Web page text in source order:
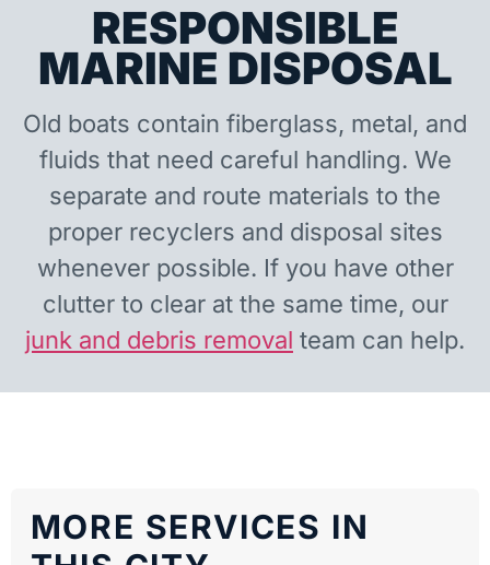
RESPONSIBLE
MARINE DISPOSAL
Old boats contain fiberglass, metal, and
fluids that need careful handling. We
separate and route materials to the
proper recyclers and disposal sites
whenever possible. If you have other
clutter to clear at the same time, our
junk and debris removal team can help.
MORE SERVICES IN